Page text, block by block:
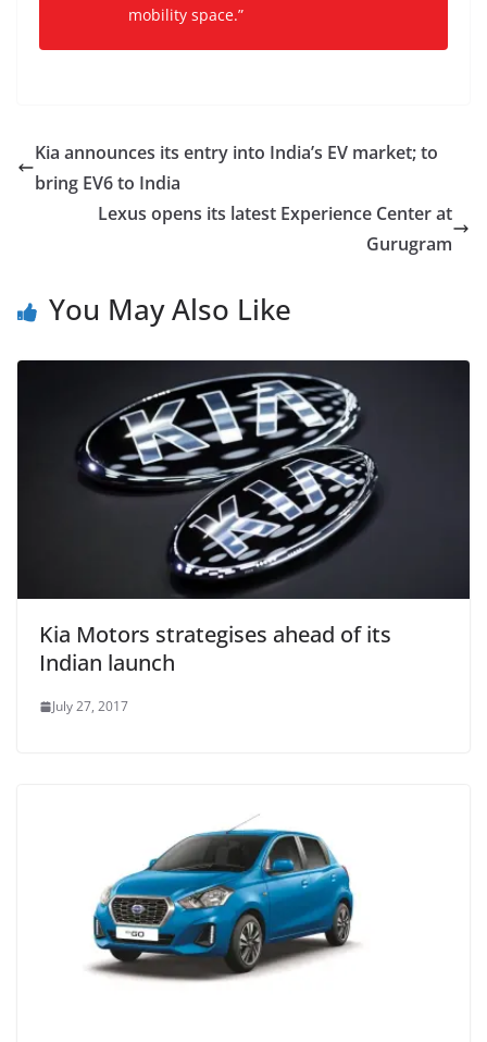
mobility space.”
Kia announces its entry into India’s EV market; to
bring EV6 to India
Lexus opens its latest Experience Center at
Gurugram
You May Also Like
Kia Motors strategises ahead of its
Indian launch
July 27, 2017